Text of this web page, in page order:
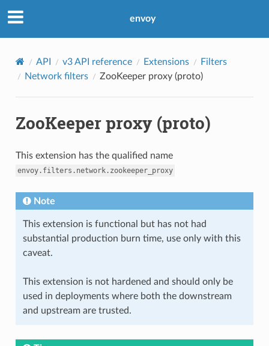
envoy
API v3 API reference Extensions
Filters
Network filters
ZooKeeper proxy (proto)
ZooKeeper proxy (proto)
This extension has the qualified name
envoy.filters.network.zookeeper_proxy
Note
This extension is functional but has not had
substantial production burn time, use only with this
caveat.
This extension is not hardened and should only be
used in deployments where both the downstream
and upstream are trusted.